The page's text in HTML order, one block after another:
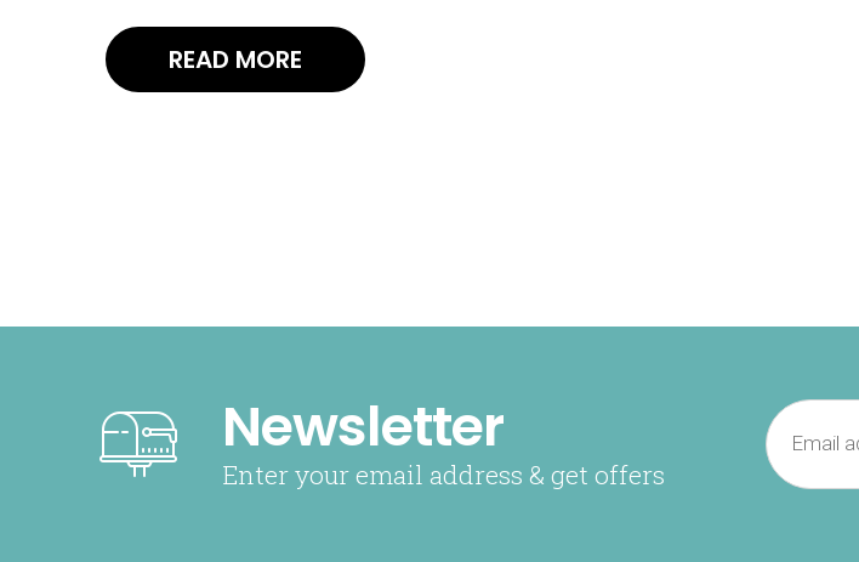
READ MORE
Newsletter
Enter your email address & get offers